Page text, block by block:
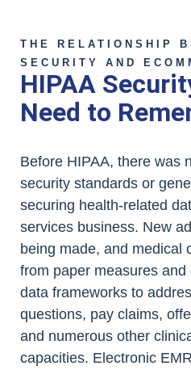
THE RELATIONSHIP
SECURITY AND
HIPAA
Need to
Before HIPAA, there was
security standards or
securing health-related
services business. New
being made, and medical
from paper measures
data frameworks to
questions, pay claims,
and numerous other
capacities. Electronic